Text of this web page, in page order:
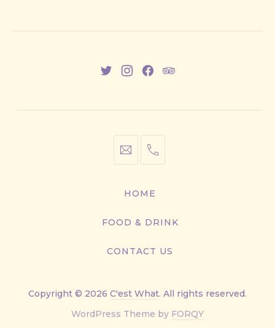
NewNewNewNew
info@cestwhat.com
+1
9499
HOME
FOOD & DRINK
CONTACT US
Copyright © 2026 C'est What. All rights reserved.
WordPress Theme by FORQYNew